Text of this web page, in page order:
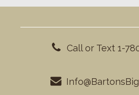
Call or Text 1-